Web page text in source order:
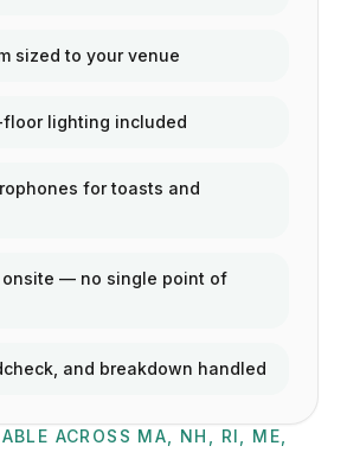
sized to your venue
lighting included
for toasts and
onsite — no single point of
and breakdown handled
ACROSS MA, NH, RI, ME,